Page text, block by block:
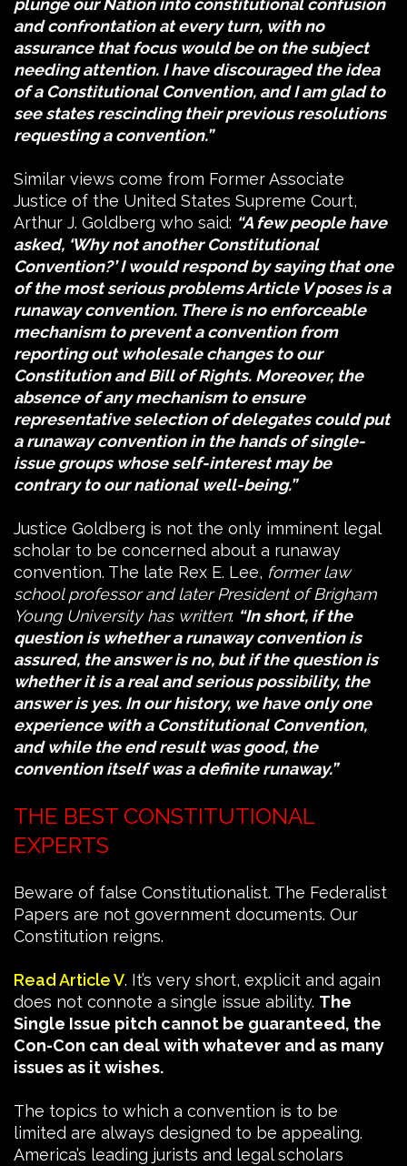
plunge our Nation into constitutional confusion
and confrontation at every turn, with no
assurance that focus would be on the subject
needing attention. I have discouraged the idea
of a Constitutional Convention, and I am glad to
see states rescinding their previous resolutions
requesting a convention.”
Similar views come from Former Associate
Justice of the United States Supreme Court,
Arthur J. Goldberg who said: “A few people have
asked, ‘Why not another Constitutional
Convention?’ I would respond by saying that one
of the most serious problems Article V poses is a
runaway convention. There is no enforceable
mechanism to prevent a convention from
reporting out wholesale changes to our
Constitution and Bill of Rights. Moreover, the
absence of any mechanism to ensure
representative selection of delegates could put
a runaway convention in the hands of single-
issue groups whose self-interest may be
contrary to our national well-being.”
Justice Goldberg is not the only imminent legal
scholar to be concerned about a runaway
convention. The late Rex E. Lee, former law
school professor and later President of Brigham
Young University has written: “In short, if the
question is whether a runaway convention is
assured, the answer is no, but if the question is
whether it is a real and serious possibility, the
answer is yes. In our history, we have only one
experience with a Constitutional Convention,
and while the end result was good, the
convention itself was a definite runaway.”
THE BEST CONSTITUTIONAL
EXPERTS
Beware of false Constitutionalist. The Federalist
Papers are not government documents. Our
Constitution reigns.
Read Article V. It’s very short, explicit and again
does not connote a single issue ability. The
Single Issue pitch cannot be guaranteed, the
Con-Con can deal with whatever and as many
issues as it wishes.
The topics to which a convention is to be
limited are always designed to be appealing.
America’s leading jurists and legal scholars